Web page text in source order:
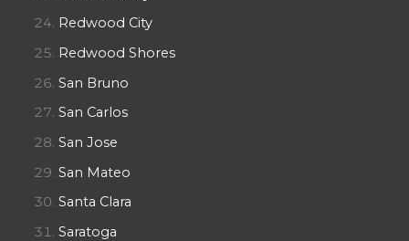
Redwood City
Redwood Shores
San Bruno
San Carlos
San Jose
San Mateo
Santa Clara
Saratoga